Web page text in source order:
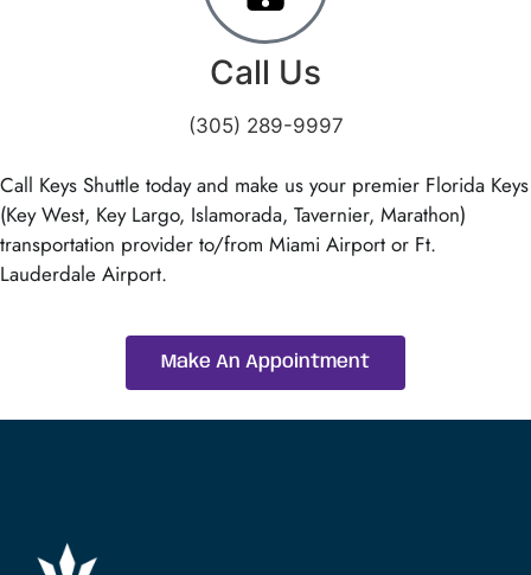
Call Us
(305) 289-9997
Call Keys Shuttle today and make us your premier Florida Keys
(Key West, Key Largo, Islamorada, Tavernier, Marathon)
transportation provider to/from Miami Airport or Ft.
Lauderdale Airport.
Make An Appointment